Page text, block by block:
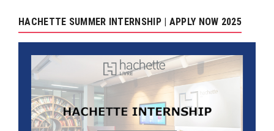
HACHETTE SUMMER INTERNSHIP | APPLY NOW 2025